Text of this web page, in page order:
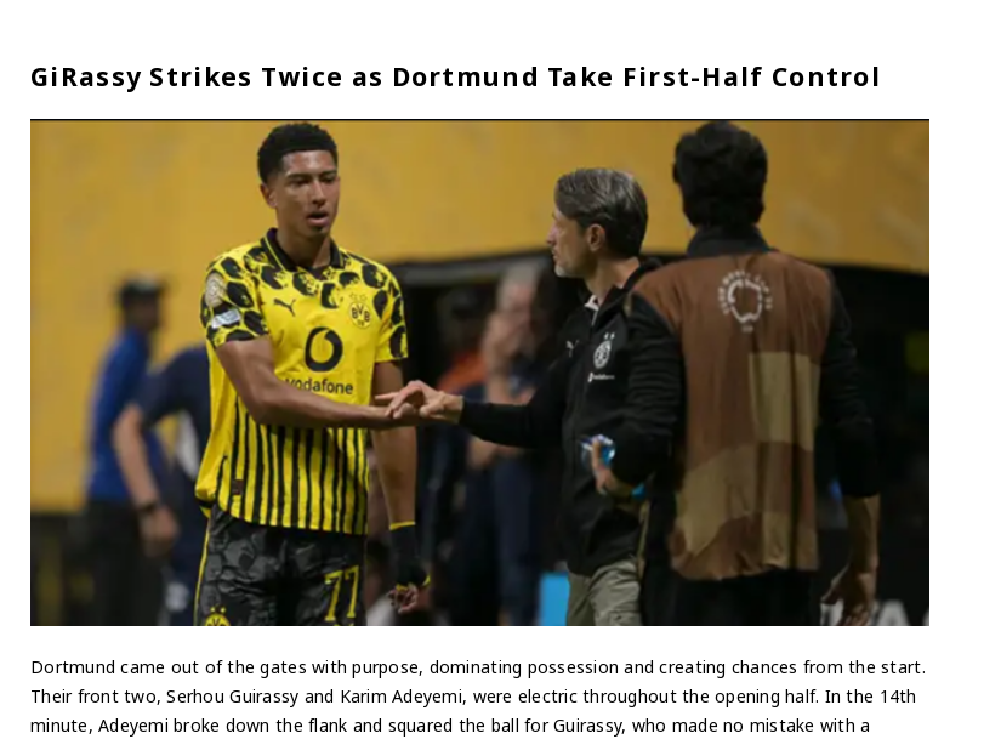
GiRassy Strikes Twice as Dortmund Take First-Half Control
Dortmund came out of the gates with purpose, dominating possession and creating chances from the start.
Their front two, Serhou Guirassy and Karim Adeyemi, were electric throughout the opening half. In the 14th
minute, Adeyemi broke down the flank and squared the ball for Guirassy, who made no mistake with a